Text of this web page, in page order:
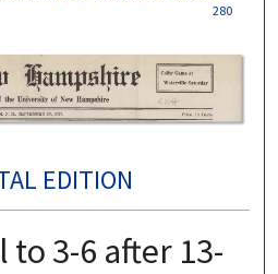
280
EDITION
3-6 after 13-